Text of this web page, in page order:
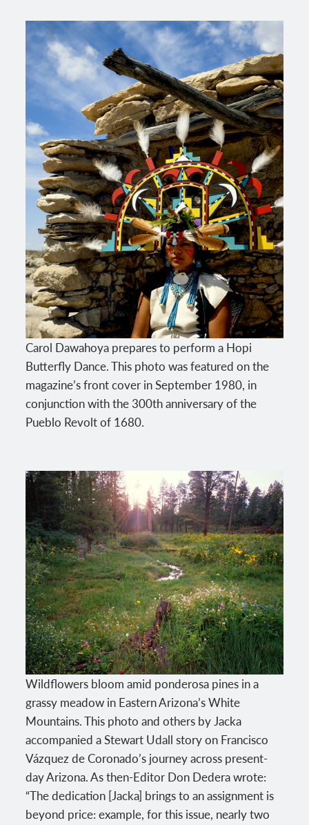
Carol Dawahoya prepares to perform a Hopi
Butterfly Dance. This photo was featured on the
magazine’s front cover in September 1980, in
conjunction with the 300th anniversary of the
Pueblo Revolt of 1680.
Wildflowers bloom amid ponderosa pines in a
grassy meadow in Eastern Arizona’s White
Mountains. This photo and others by Jacka
accompanied a Stewart Udall story on Francisco
Vázquez de Coronado’s journey across present-
day Arizona. As then-Editor Don Dedera wrote:
“The dedication [Jacka] brings to an assignment is
beyond price: example, for this issue, nearly two